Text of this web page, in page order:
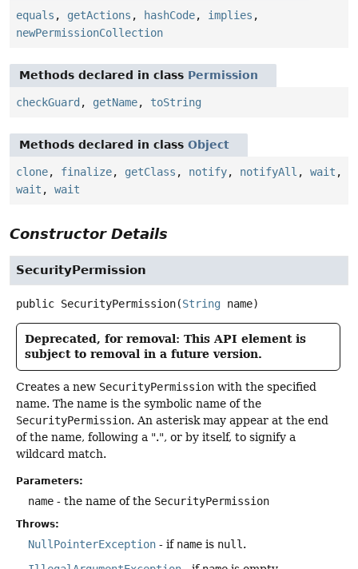
equals , getActions , hashCode, implies ,
newPermissionCollection
Methods declared in class Permission
checkGuard , getName, toString
Methods declared in class Object
clone, finalize, getClass , notify, notifyAll , wait ,
wait , wait
Constructor Details
SecurityPermission
public SecurityPermission(String name)
Deprecated, for removal: This API element is
subject to removal in a future version.
Creates a new SecurityPermission with the specified
name. The name is the symbolic name of the
SecurityPermission. An asterisk may appear at the end
of the name, following a ".", or by itself, to signify a
wildcard match.
Parameters:
name - the name of the SecurityPermission
Throws:
NullPointerException - if name is null .